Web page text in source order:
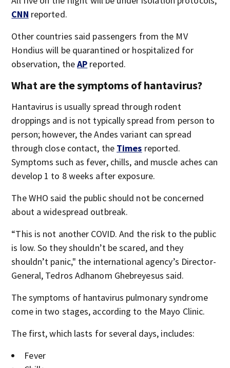
CNN reported.
Other countries said passengers from the MV
Hondius will be quarantined or hospitalized for
observation, theAP reported.
What are the symptoms of hantavirus?
Hantavirus is usually spread through rodent
droppings and is not typically spread from person to
person; however, the Andes variant can spread
through close contact, the Times reported.
Symptoms such as fever, chills, and muscle aches can
develop 1 to 8 weeks after exposure.
The WHO said the public should not be concerned
about a widespread outbreak.
“This is not another COVID. And the risk to the public
is low. So they shouldn’t be scared, and they
shouldn’t panic‚" the international agency’s Director-
General, Tedros Adhanom Ghebreyesus said.
The symptoms of hantavirus pulmonary syndrome
come in two stages, according to the Mayo Clinic.
The first, which lasts for several days, includes:
Fever